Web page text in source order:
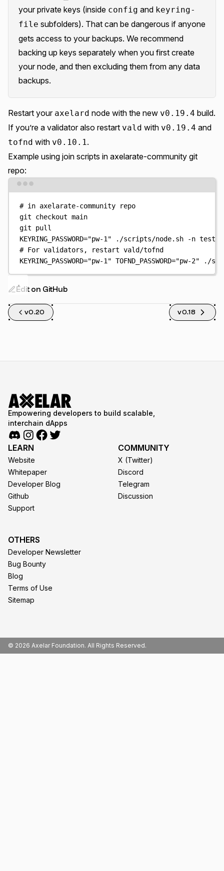
your private keys (inside config and keyring-
file subfolders). That can be dangerous if anyone
gets access to your backups. We recommend
backing up keys separately when you first create
your node, and then excluding them from any data
backups.
Restart your axelard node with the new v0.19.4 build.
If you’re a validator also restart vald with v0.19.4 and
tofnd with v0.10.1 .
Example using join scripts in axelarate-community git
repo:
# in axelarate-community repo
git
checkout main
git
pull
KEYRING_PASSWORD="pw-1 " ./scripts/node.sh -n
# For validators, restart vald/tofnd
KEYRING_PASSWORD="pw-1 " TOFND_PASSWORD="pw-2" ./
Edit on GitHub
v0.20 v0.18
Empowering developers to build scalable,
interchain dApps
LEARN
Website
Whitepaper
Developer Blog
Github
Support
COMMUNITY
X (Twitter)
Discord
Telegram
Discussion
OTHERS
Developer Newsletter
Bug Bounty
Blog
Terms of Use
Sitemap
© 2026 Axelar Foundation. All Rights Reserved.